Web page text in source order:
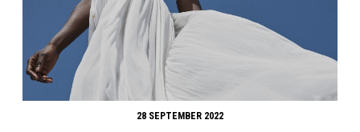
28 SEPTEMBER 2022